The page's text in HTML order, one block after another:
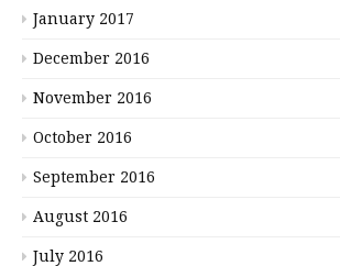
January 2017
December 2016
November 2016
October 2016
September 2016
August 2016
July 2016